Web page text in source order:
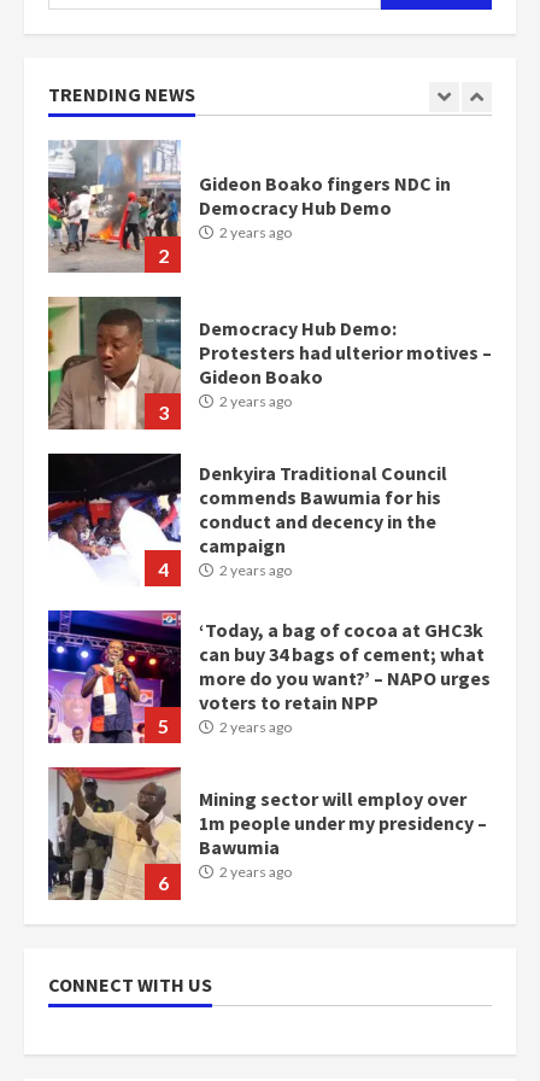
for:
TRENDING NEWS
1
Nomination of NAPO doesn’t
mean I will vote for NPP –
2
Gideon Boako fingers NDC in
Democracy Hub Demo
2 years ago
3
Democracy Hub Demo:
Protesters had ulterior motives –
Gideon Boako
2 years ago
4
Denkyira Traditional Council
commends Bawumia for his
conduct and decency in the
campaign
2 years ago
5
‘Today, a bag of cocoa at GHC3k
can buy 34 bags of cement; what
more do you want?’ – NAPO urges
voters to retain NPP
2 years ago
6
Mining sector will employ over
1m people under my presidency –
Bawumia
2 years ago
scheme for youth in mining
communities
CONNECT WITH US